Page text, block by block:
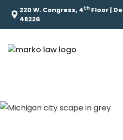
220 W. Congress, 4th Floor |
48226